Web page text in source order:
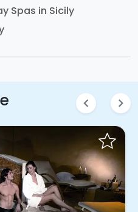
Spas in Sicily
chevron_left chevron_right